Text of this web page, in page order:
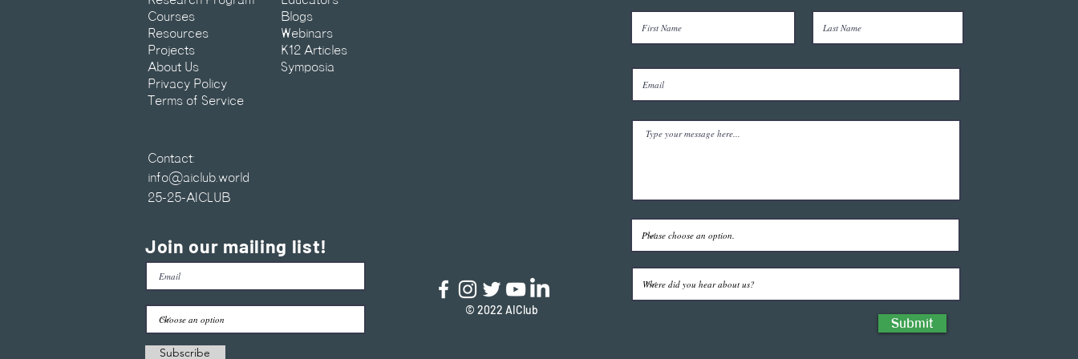
Courses
Resources
Projects
About Us
Privacy Policy
Terms of Service
Blogs
Webinars
K12 Articles
Symposia
Contact:
info@aiclub.world
25-25-AICLUB
Join our mailing list!
Subscribe
© 2022 AIClub
Submit